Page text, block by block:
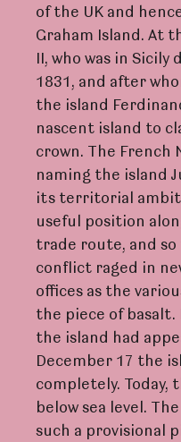
of the UK and
Graham Island. At
II, who was in
1831, and after
the island
nascent island to
crown. The French
naming the island
its territorial
useful position
trade route, and
conflict raged in
offices as the
the piece of basalt.
the island had
December 17 the
completely. Today,
below sea level.
such a provisional